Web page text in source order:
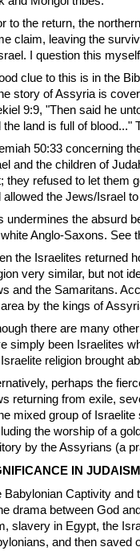
to the return, the
claim, leaving the
I question this
clue to this is in the
story of Assyria is
9:9, "Then said he
the land is full of blood..."
50:33 concerning
and the children of
they refused to let them
allowed the Jews/Israel
undermines the absurd
Anglo-Saxons. See
the Israelites returned
very similar, but not
and the Samaritans.
by the kings of
there are many
simply been Israelites
religion brought
perhaps the
returning from exile,
mixed group of
the worship of a
by the Assyrians (a
IN JUDAISM
Babylonian Captivity and
drama between God
slavery in Egypt, the
and then saved